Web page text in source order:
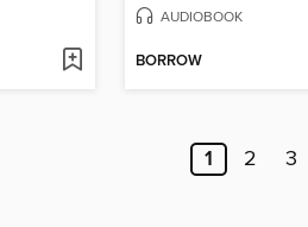
AUDIOBOOK
BORROW
1 2 3